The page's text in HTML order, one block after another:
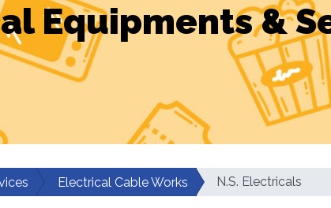
Equipments &
Electrical Cable Works N.S. Electricals